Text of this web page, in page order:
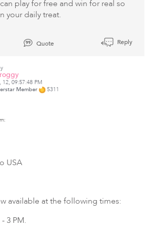
play for free and win for real so
your daily treat.
Quote Reply
12, 09:57:48 PM
Member
5311
USA
available at the following times:
3 PM.